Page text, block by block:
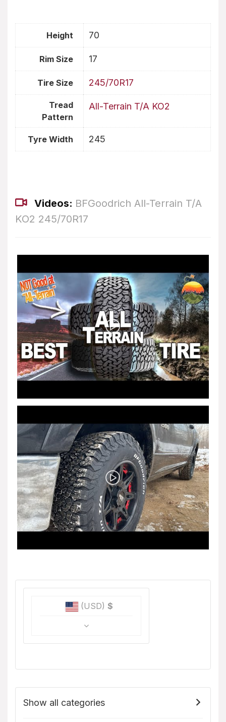
Height 70
Rim Size 17
Tire Size 245/70R17
Tread
Pattern
All-Terrain T/A KO2
Tyre Width 245
Videos: BFGoodrich All-Terrain T/A
KO2 245/70R17
(USD) $
Show all categories